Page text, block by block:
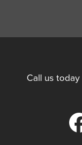
Call us today